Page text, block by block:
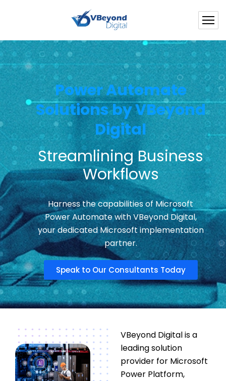
Power Automate
Solutions by VBeyond
Digital
Streamlining Business
Workflows
Harness the capabilities of Microsoft
Power Automate with VBeyond Digital,
your dedicated Microsoft implementation
partner.
Speak to Our Consultants Today
VBeyond Digital is a
leading solution
provider for Microsoft
Power Platform,